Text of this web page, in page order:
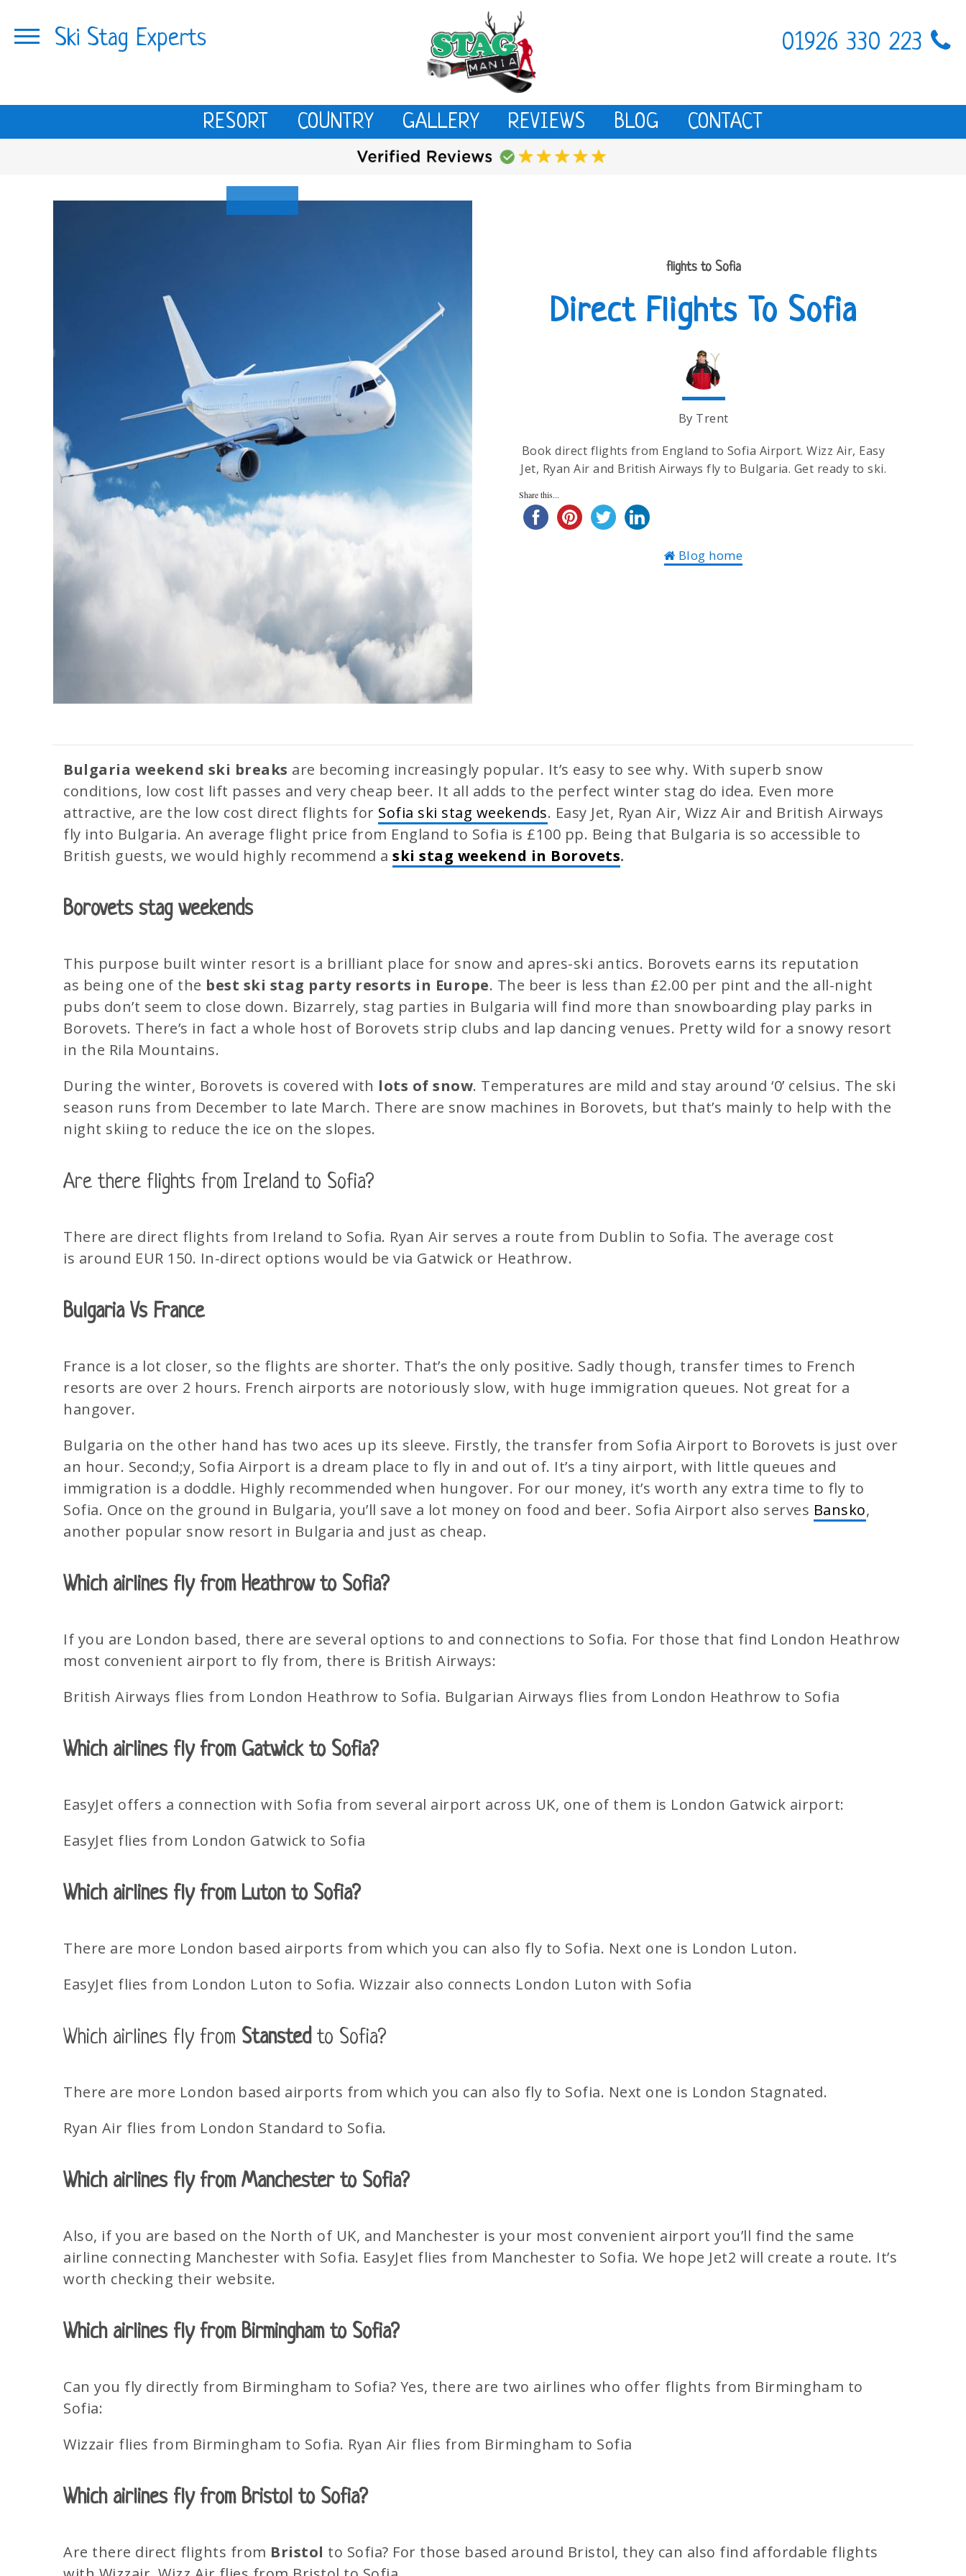
Ski Stag Experts 01926 330 223
RESORT COUNTRY GALLERY REVIEWS BLOG CONTACT
flights to Sofia
Direct Flights To Sofia
By Trent
Book direct flights from England to Sofia Airport. Wizz Air, Easy
Jet, Ryan Air and British Airways fly to Bulgaria. Get ready to ski.
Share this...
Blog home
Bulgaria weekend ski breaks are becoming increasingly popular. It’s easy to see why. With superb snow
conditions, low cost lift passes and very cheap beer. It all adds to the perfect winter stag do idea. Even more
attractive, are the low cost direct flights for Sofia ski stag weekends. Easy Jet, Ryan Air, Wizz Air and British Airways
fly into Bulgaria. An average flight price from England to Sofia is £100 pp. Being that Bulgaria is so accessible to
British guests, we would highly recommend aski stag weekend in Borovets.
Borovets stag weekends
This purpose built winter resort is a brilliant place for snow and apres-ski antics. Borovets earns its reputation
as being one of the best ski stag party resorts in Europe. The beer is less than £2.00 per pint and the all-night
pubs don’t seem to close down. Bizarrely, stag parties in Bulgaria will find more than snowboarding play parks in
Borovets. There’s in fact a whole host of Borovets strip clubs and lap dancing venues. Pretty wild for a snowy resort
in the Rila Mountains.
During the winter, Borovets is covered with lots of snow. Temperatures are mild and stay around ‘0’ celsius. The ski
season runs from December to late March. There are snow machines in Borovets, but that’s mainly to help with the
night skiing to reduce the ice on the slopes.
Are there flights from Ireland to Sofia?
There are direct flights from Ireland to Sofia. Ryan Air serves a route from Dublin to Sofia. The average cost
is around EUR 150. In-direct options would be via Gatwick or Heathrow.
Bulgaria Vs France
France is a lot closer, so the flights are shorter. That’s the only positive. Sadly though, transfer times to French
resorts are over 2 hours. French airports are notoriously slow, with huge immigration queues. Not great for a
hangover.
Bulgaria on the other hand has two aces up its sleeve. Firstly, the transfer from Sofia Airport to Borovets is just over
an hour. Second;y, Sofia Airport is a dream place to fly in and out of. It’s a tiny airport, with little queues and
immigration is a doddle. Highly recommended when hungover. For our money, it’s worth any extra time to fly to
Sofia. Once on the ground in Bulgaria, you’ll save a lot money on food and beer. Sofia Airport also serves Bansko,
another popular snow resort in Bulgaria and just as cheap.
Which airlines fly from Heathrow to Sofia?
If you are London based, there are several options to and connections to Sofia. For those that find London Heathrow
most convenient airport to fly from, there is British Airways:
British Airways flies from London Heathrow to Sofia. Bulgarian Airways flies from London Heathrow to Sofia
Which airlines fly from Gatwick to Sofia?
EasyJet offers a connection with Sofia from several airport across UK, one of them is London Gatwick airport:
EasyJet flies from London Gatwick to Sofia
Which airlines fly from Luton to Sofia?
There are more London based airports from which you can also fly to Sofia. Next one is London Luton.
EasyJet flies from London Luton to Sofia. Wizzair also connects London Luton with Sofia
Which airlines fly from Stanstedto Sofia?
There are more London based airports from which you can also fly to Sofia. Next one is London Stagnated.
Ryan Air flies from London Standard to Sofia.
Which airlines fly from Manchester to Sofia?
Also, if you are based on the North of UK, and Manchester is your most convenient airport you’ll find the same
airline connecting Manchester with Sofia. EasyJet flies from Manchester to Sofia. We hope Jet2 will create a route. It’s
worth checking their website.
Which airlines fly from Birmingham to Sofia?
Can you fly directly from Birmingham to Sofia? Yes, there are two airlines who offer flights from Birmingham to
Sofia:
Wizzair flies from Birmingham to Sofia. Ryan Air flies from Birmingham to Sofia
Which airlines fly from Bristol to Sofia?
Are there direct flights from Bristol to Sofia? For those based around Bristol, they can also find affordable flights